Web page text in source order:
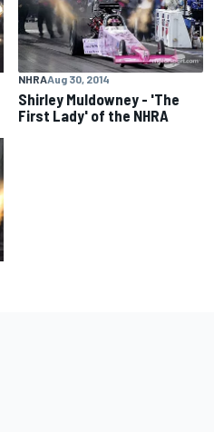
NHRAAug 30, 2014
Shirley Muldowney - 'The
First Lady' of the NHRA